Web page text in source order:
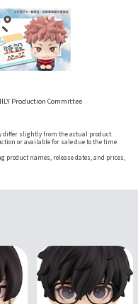
Production Committee
slightly from the actual product.
or available for sale due to the time
names, release dates, and prices,